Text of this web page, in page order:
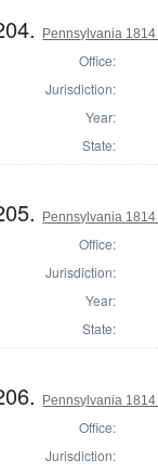
Pennsylvania
Office:
Jurisdiction:
Year:
State:
Pennsylvania
Office:
Jurisdiction:
Year:
State:
Pennsylvania
Office:
Jurisdiction: